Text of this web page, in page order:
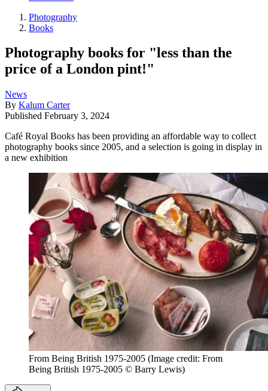
Photography
Books
Photography books for "less than the
price of a London pint!"
News
By Kalum Carter
Published February 3, 2024
Café Royal Books has been providing an affordable way to collect
photography books since 2005, and a selection is going in display in
a new exhibition
From Being British 1975-2005 (Image credit: From
Being British 1975-2005 © Barry Lewis)